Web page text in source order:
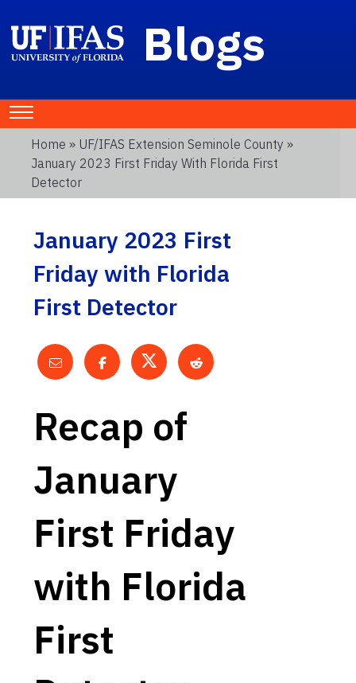
Blogs
Home » UF/IFAS Extension Seminole County »
January 2023 First Friday With Florida First
Detector
January 2023 First
Friday with Florida
First Detector
Recap of
January
First Friday
with Florida
First